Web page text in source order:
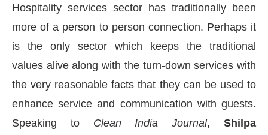
Hospitality services sector has traditionally been
more of a person to person connection. Perhaps it
is the only sector which keeps the traditional
values alive along with the turn-down services with
the very reasonable facts that they can be used to
enhance service and communication with guests.
Speaking to Clean India Journal,Shilpa